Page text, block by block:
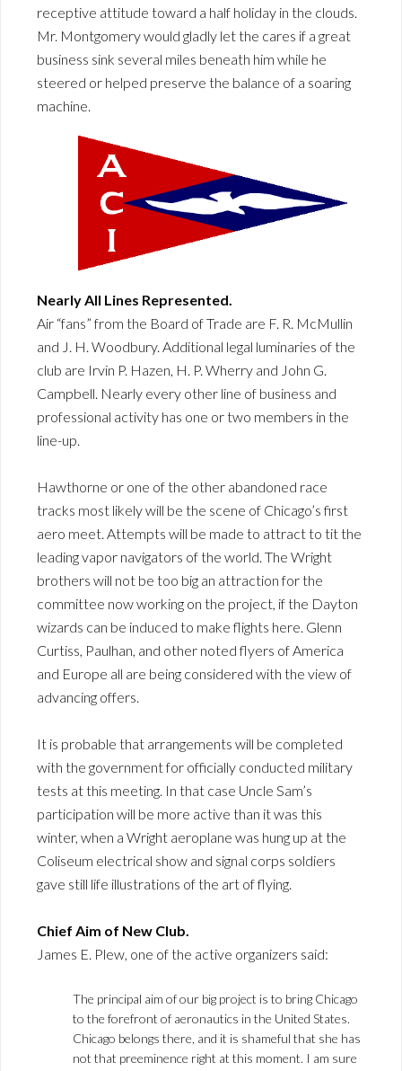
receptive attitude toward a half holiday in the clouds.
Mr. Montgomery would gladly let the cares if a great
business sink several miles beneath him while he
steered or helped preserve the balance of a soaring
machine.
Nearly All Lines Represented.
Air “fans” from the Board of Trade are F. R. McMullin
and J. H. Woodbury. Additional legal luminaries of the
club are Irvin P. Hazen, H. P. Wherry and John G.
Campbell. Nearly every other line of business and
professional activity has one or two members in the
line-up.
Hawthorne or one of the other abandoned race
tracks most likely will be the scene of Chicago’s first
aero meet. Attempts will be made to attract to tit the
leading vapor navigators of the world. The Wright
brothers will not be too big an attraction for the
committee now working on the project, if the Dayton
wizards can be induced to make flights here. Glenn
Curtiss, Paulhan, and other noted flyers of America
and Europe all are being considered with the view of
advancing offers.
It is probable that arrangements will be completed
with the government for officially conducted military
tests at this meeting. In that case Uncle Sam’s
participation will be more active than it was this
winter, when a Wright aeroplane was hung up at the
Coliseum electrical show and signal corps soldiers
gave still life illustrations of the art of flying.
Chief Aim of New Club.
James E. Plew, one of the active organizers said:
The principal aim of our big project is to bring Chicago
to the forefront of aeronautics in the United States.
Chicago belongs there, and it is shameful that she has
not that preeminence right at this moment. I am sure